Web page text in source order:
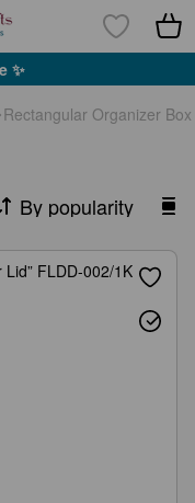
✨
Rectangular Organizer
By popularity